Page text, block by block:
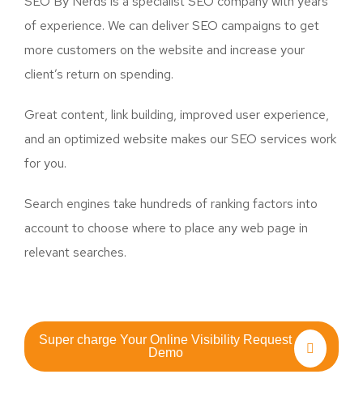
of experience. We can deliver SEO campaigns to get
more customers on the website and increase your
client’s return on spending.
Great content, link building, improved user experience,
and an optimized website makes our SEO services work
for you.
Search engines take hundreds of ranking factors into
account to choose where to place any web page in
relevant searches.
Super charge Your Online Visibility Request
Demo